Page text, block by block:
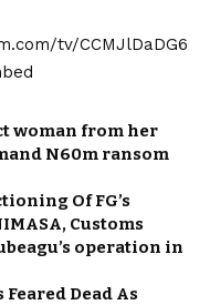
tv/CCMJlDaDG6
woman from her
N60m ransom
Of FG’s
Customs
operation in
Feared Dead As